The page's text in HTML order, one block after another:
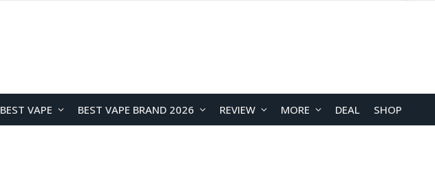
BEST VAPE BEST VAPE BRAND 2026 REVIEW MORE DEAL SHOP